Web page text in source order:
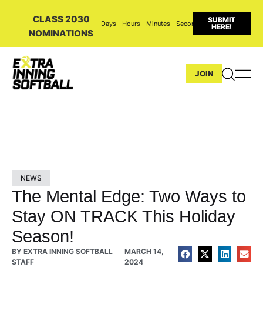
CLASS 2030
NOMINATIONS
Days Hours Minutes Seconds
SUBMIT
HERE!
JOIN
NEWS
The Mental Edge: Two Ways to
Stay ON TRACK This Holiday
Season!
BY EXTRA INNING SOFTBALL
STAFF
MARCH 14,
2024